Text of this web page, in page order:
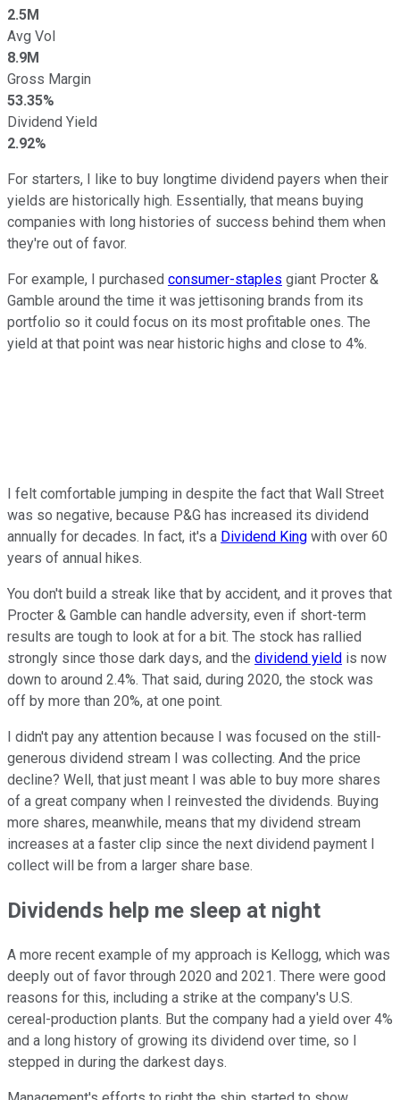
2.5M
Avg Vol
8.9M
Gross Margin
53.35%
Dividend Yield
2.92%
For starters, I like to buy longtime dividend payers when their
yields are historically high. Essentially, that means buying
companies with long histories of success behind them when
they're out of favor.
For example, I purchased consumer-staples giant Procter &
Gamble around the time it was jettisoning brands from its
portfolio so it could focus on its most profitable ones. The
yield at that point was near historic highs and close to 4%.
I felt comfortable jumping in despite the fact that Wall Street
was so negative, because P&G has increased its dividend
annually for decades. In fact, it's a Dividend King with over 60
years of annual hikes.
You don't build a streak like that by accident, and it proves that
Procter & Gamble can handle adversity, even if short-term
results are tough to look at for a bit. The stock has rallied
strongly since those dark days, and the dividend yield is now
down to around 2.4%. That said, during 2020, the stock was
off by more than 20%, at one point.
I didn't pay any attention because I was focused on the still-
generous dividend stream I was collecting. And the price
decline? Well, that just meant I was able to buy more shares
of a great company when I reinvested the dividends. Buying
more shares, meanwhile, means that my dividend stream
increases at a faster clip since the next dividend payment I
collect will be from a larger share base.
Dividends help me sleep at night
A more recent example of my approach is Kellogg, which was
deeply out of favor through 2020 and 2021. There were good
reasons for this, including a strike at the company's U.S.
cereal-production plants. But the company had a yield over 4%
and a long history of growing its dividend over time, so I
stepped in during the darkest days.